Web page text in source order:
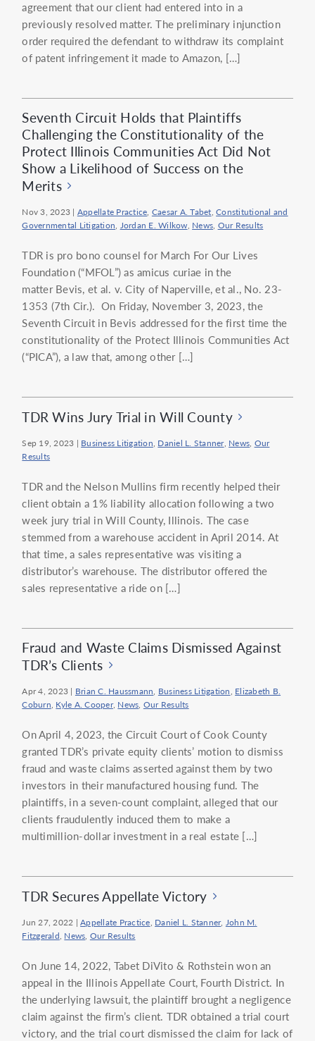
agreement that our client had entered into in a
previously resolved matter. The preliminary injunction
order required the defendant to withdraw its complaint
of patent infringement it made to Amazon, […]
Seventh Circuit Holds that Plaintiffs
Challenging the Constitutionality of the
Protect Illinois Communities Act Did Not
Show a Likelihood of Success on the
Merits
Nov 3, 2023 | Appellate Practice, Caesar A. Tabet,Constitutional and
Governmental Litigation, Jordan E. Wilkow, News, Our Results
TDR is pro bono counsel for March For Our Lives
Foundation (“MFOL”) as amicus curiae in the
matter Bevis, et al. v. City of Naperville, et al., No. 23-
1353 (7th Cir.). On Friday, November 3, 2023, the
Seventh Circuit in Bevis addressed for the first time the
constitutionality of the Protect Illinois Communities Act
(“PICA”), a law that, among other […]
TDR Wins Jury Trial in Will County
Sep 19, 2023 | Business Litigation, Daniel L. Stanner, News, Our
Results
TDR and the Nelson Mullins firm recently helped their
client obtain a 1% liability allocation following a two
week jury trial in Will County, Illinois. The case
stemmed from a warehouse accident in April 2014. At
that time, a sales representative was visiting a
distributor’s warehouse. The distributor offered the
sales representative a ride on […]
Fraud and Waste Claims Dismissed Against
TDR’s Clients
Apr 4, 2023 | Brian C. Haussmann, Business Litigation, Elizabeth B.
Coburn, Kyle A. Cooper, News, Our Results
On April 4, 2023, the Circuit Court of Cook County
granted TDR’s private equity clients’ motion to dismiss
fraud and waste claims asserted against them by two
investors in their manufactured housing fund. The
plaintiffs, in a seven-count complaint, alleged that our
clients fraudulently induced them to make a
multimillion-dollar investment in a real estate […]
TDR Secures Appellate Victory
Jun 27, 2022 |Appellate Practice, Daniel L. Stanner, John M.
Fitzgerald, News, Our Results
On June 14, 2022, Tabet DiVito & Rothstein won an
appeal in the Illinois Appellate Court, Fourth District. In
the underlying lawsuit, the plaintiff brought a negligence
claim against the firm’s client. TDR obtained a trial court
victory, and the trial court dismissed the claim for lack of